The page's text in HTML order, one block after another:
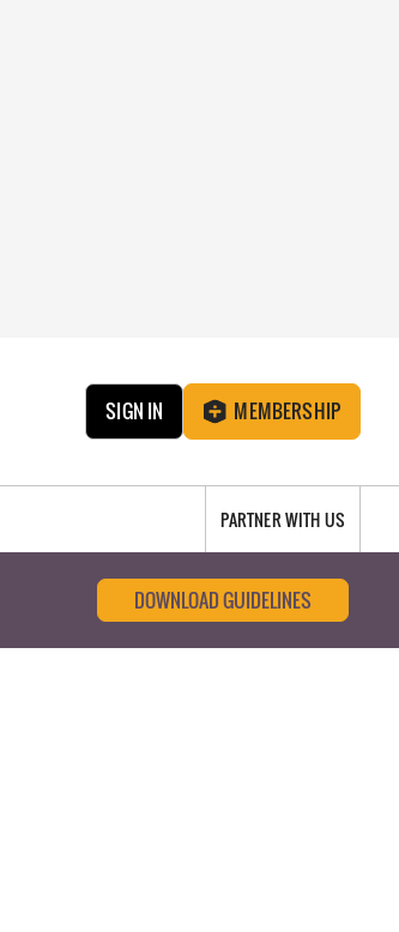
SIGN IN MEMBERSHIP
PARTNER WITH US
DOWNLOAD GUIDELINES